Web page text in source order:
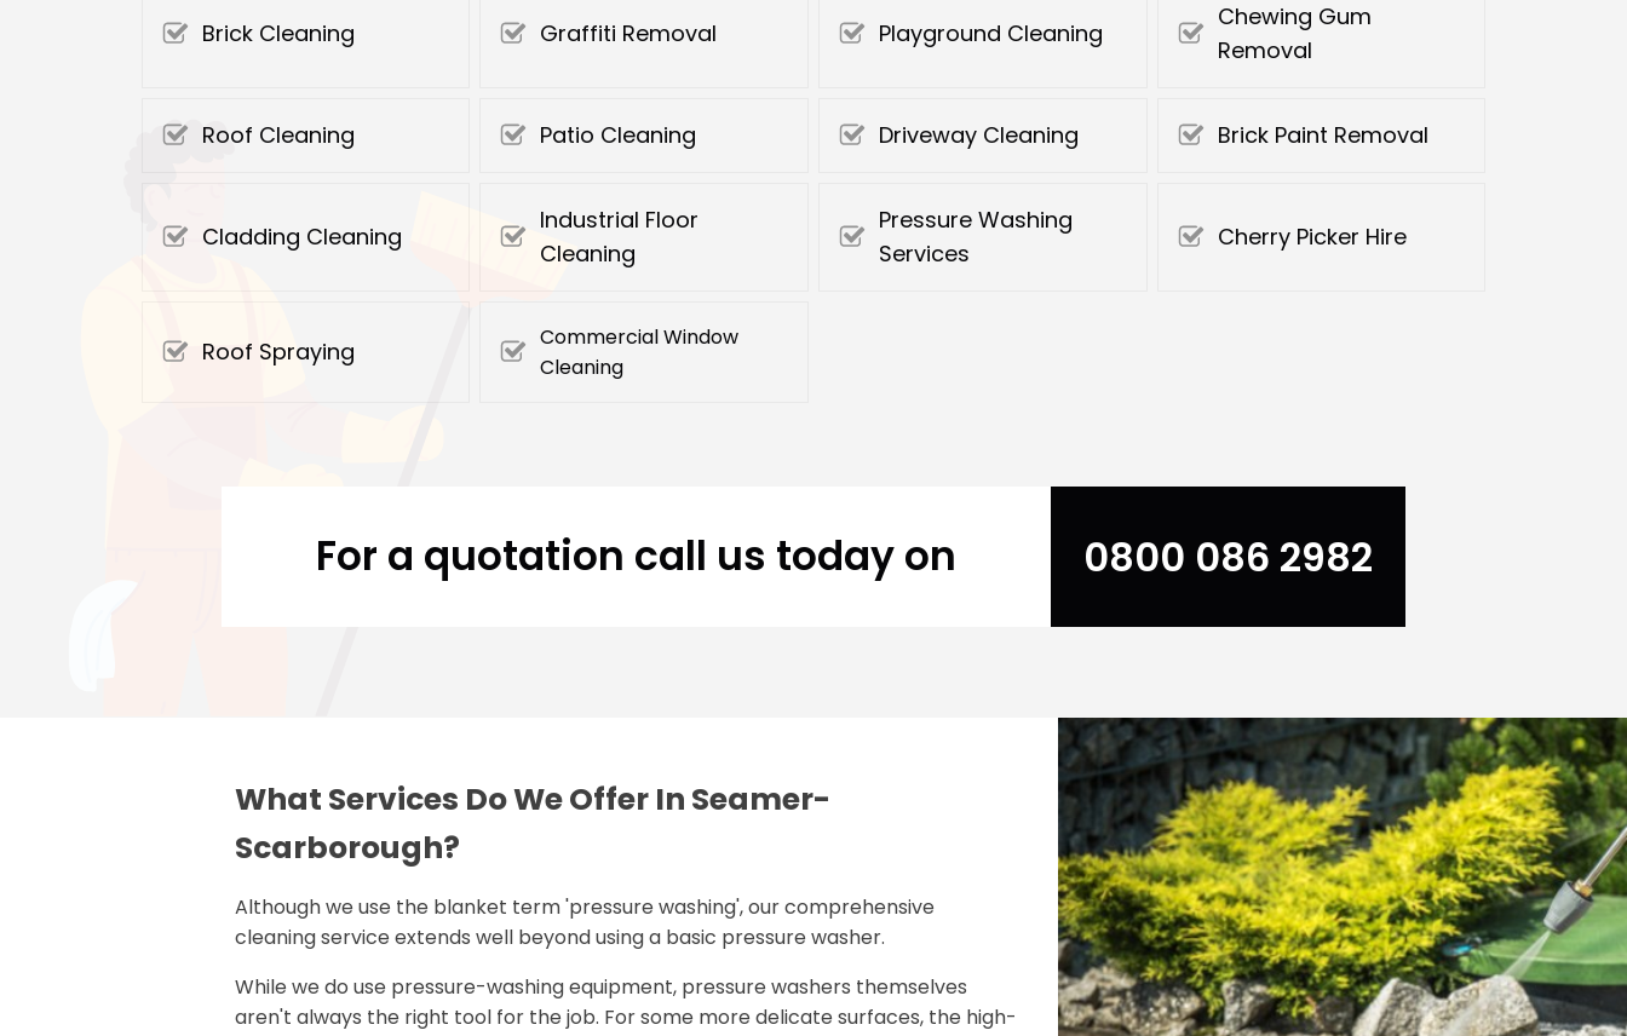
Brick Cleaning Graffiti Removal Playground Cleaning
Chewing Gum
Removal
Roof Cleaning Patio Cleaning Driveway Cleaning Brick Paint Removal
Cladding Cleaning
Industrial Floor
Cleaning
Pressure Washing
Services
Cherry Picker Hire
Roof Spraying
Commercial Window
Cleaning
For a quotation call us today on 0800 086 2982
What Services Do We Offer In Seamer-
Scarborough?
Although we use the blanket term 'pressure washing', our comprehensive
cleaning service extends well beyond using a basic pressure washer.
While we do use pressure-washing equipment, pressure washers themselves
aren't always the right tool for the job. For some more delicate surfaces, the high-